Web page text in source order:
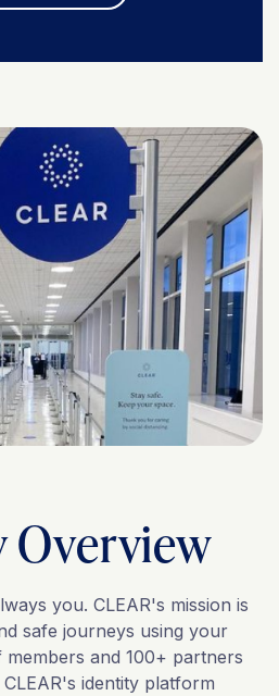
Overview
you. CLEAR's mission is
safe journeys using your
members and 100+ partners
identity platform